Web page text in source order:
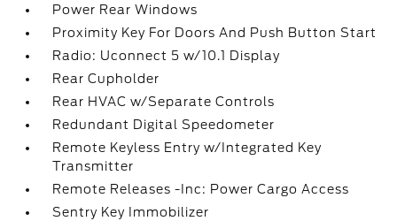
Power Rear Windows
Proximity Key For Doors And Push Button Start
Radio: Uconnect 5 w/10.1 Display
Rear Cupholder
Rear HVAC w/Separate Controls
Redundant Digital Speedometer
Remote Keyless Entry w/Integrated Key
Transmitter
Remote Releases -Inc: Power Cargo Access
Sentry Key Immobilizer